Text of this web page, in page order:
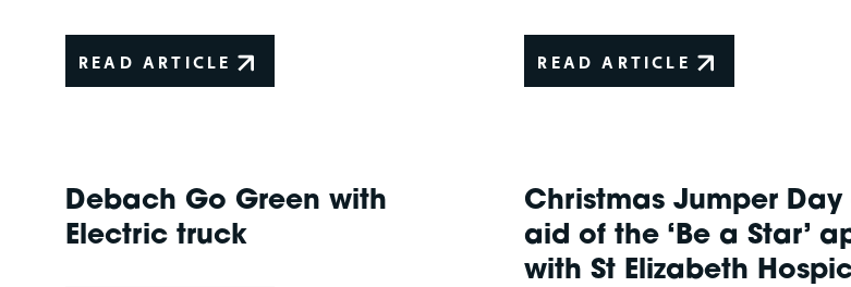
READ ARTICLE READ ARTICLE
Debach Go Green with
Electric truck
Christmas Jumper Day
aid of the ‘Be a Star’
with St Elizabeth